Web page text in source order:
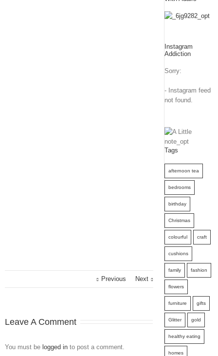
Previous Next
Leave A Comment
You must be logged in to post a comment.
Instagram
Addiction
Sorry:
- Instagram feed
not found.
Tags
afternoon tea
bedrooms
birthday
Christmas
colourful craft
cushions
family fashion
flowers
furniture gifts
Glitter gold
healthy eating
homes